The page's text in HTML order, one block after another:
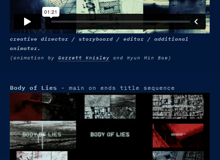
creative director / storyboard / editor / additional
animator.
(animation by Garrett Knisley and Hyun Min Bae)
Body of Lies - main on ends title sequence